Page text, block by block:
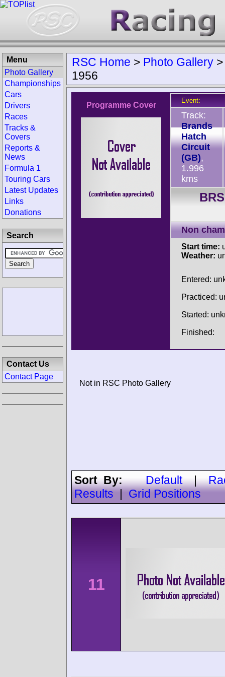
RSC Home > Photo Gallery
1956
Programme Cover
Event:
Track:
Brands
Hatch
Circuit
(GB),
1.996
kms
Non
Start time:
Weather:
Entered:
Practiced:
Started:
Finished:
Not in RSC Photo Gallery
Sort By:Default|
Results
Grid Positions
11
Menu
Photo Gallery
Championships
Cars
Drivers
Races
Tracks &
Covers
Reports &
News
Formula 1
Touring Cars
Latest Updates
Links
Donations
Search
Contact Us
Contact Page